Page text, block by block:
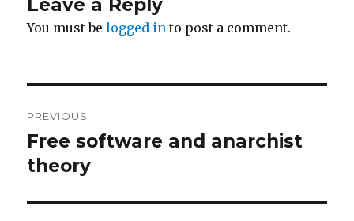
Leave a Reply
You must belogged in to post a comment.
navigation
PREVIOUS
Previous
post:
Free software and anarchist
theory